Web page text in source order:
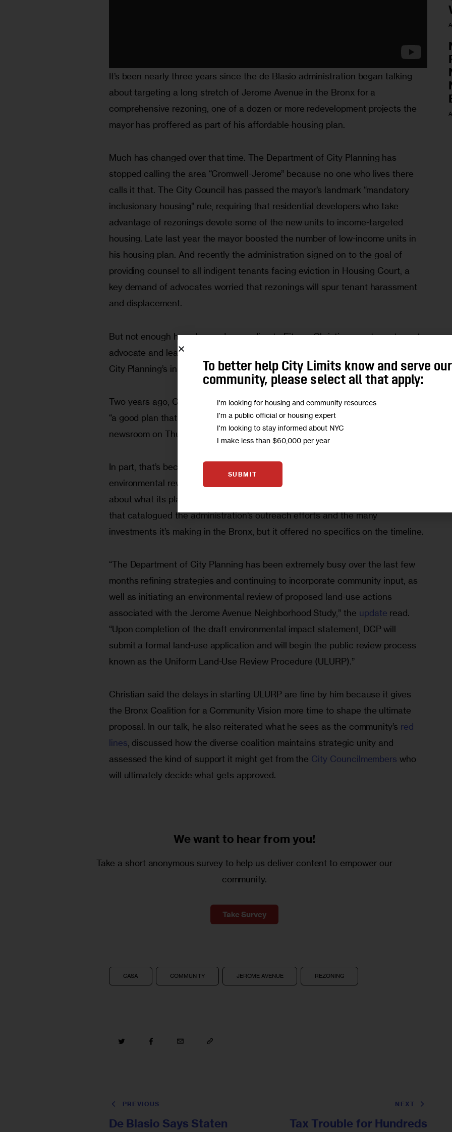
It’s been nearly three years since the de Blasio administration began talking
about targeting a long stretch of Jerome Avenue in the Bronx for a
comprehensive rezoning, one of a dozen or more redevelopment projects the
mayor has proffered as part of his affordable-housing plan.
Much has changed over that time. The Department of City Planning has
stopped calling the area “Cromwell-Jerome” because no one who lives there
calls it that. The City Council has passed the mayor’s landmark “mandatory
inclusionary housing” rule, requiring that residential developers who take
advantage of rezonings devote some of the new units to income-targeted
housing. Late last year the mayor boosted the number of low-income units in
his housing plan. And recently the administration signed on to the goal of
providing counsel to all indigent tenants facing eviction in Housing Court, a
key demand of advocates worried that rezonings will spur tenant harassment
and displacement.
But not enough has changed, according to Fitzroy Christian, a veteran tenant
advocate and leader in the coalition that has formed to offer an alternative to
City Planning’s initial vision for the neighborhood.
Two years ago, Christian told me that he saw the mayor’s housing scheme as
“a good plan that I was
very much afraid of.” In an interview in City Limits
newsroom on Thursday, Christian said those fears persist.
In part, that’s because since releasing a draft scope of work for the project’s
environmental review in
the administration has said little publicly
about what its plans look like. City Planning did release an update last month
that catalogued the administration’s outreach efforts and the many
investments it’s making in the Bronx, but it offered no specifics on the timeline.
“The Department of City Planning has been extremely busy over the last few
months refining strategies and continuing to incorporate community input, as
well as initiating an environmental review of proposed land-use actions
associated with the Jerome Avenue Neighborhood Study,” the update read.
“Upon completion of the draft environmental impact statement, DCP will
submit a formal land-use application and will begin the public review process
known as the Uniform Land-Use Review Procedure (ULURP).”
Christian said the delays in starting ULURP are fine by him because it gives
the Bronx Coalition for a Community Vision more time to shape the ultimate
proposal. In our talk, he also reiterated what he sees as the community’s red
lines , discussed how the diverse coalition maintains strategic unity and
assessed the kind of support it might get from the City Councilmembers who
will ultimately decide what gets approved.
We want to hear from you!
Take a short anonymous survey to help us deliver content to empower our
community.
Take Survey
CASA COMMUNITY JEROME AVENUE REZONING
PREVIOUS
De Blasio Says Staten
NEXT
Tax Trouble for Hundreds
To better help City Limits know and serve our
community, please select all that apply:
I'm looking for housing and community resources
I'm a public official or housing expert
I'm looking to stay informed about NYC
I make less than $60,000 per year
SUBMIT